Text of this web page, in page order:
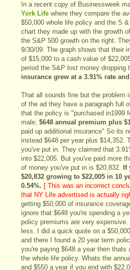
In a recent copy of Businessweek
York Life where they compare the
$50,000 whole life policy and the S
chart they made up with the growth
the S&P 500 growth on the right.
9/30/09. The graph shows that their
of $15,000 to a cash value of
period the S&P lost money dropping
insurance grew at a 3.91% rate
That all sounds fine but the problem
of the ad they have a paragraph full
that the policy is "purchased in1999
male; $648 annual premium plus
paid up additional insurance" So its
instead $648 per year plus $14,352.
you've put in. They claimed that
into $22,005. But you've paid more
of money you've put in is $20,832. If
$20,832 growing to $22,005 in 10
0.54%. [ This was an incorrect
that NY Life advertised is actually
getting $50,000 of insurance
ignore that $648 you're spending a
policy premiums are very
less. I did a quick quote on a
and there I found a 20 year term
you're paying $648 a year then thats
the whole life policy. Whats the
and $550 a year if you end with